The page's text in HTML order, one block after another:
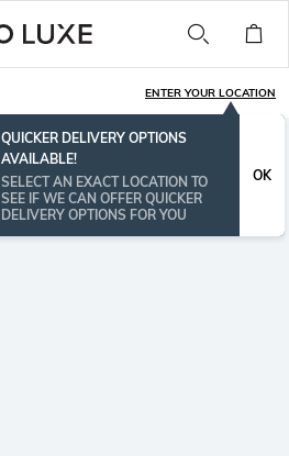
ENTER YOUR LOCATION
QUICKER DELIVERY OPTIONS
AVAILABLE!
SELECT AN EXACT LOCATION TO
SEE IF WE CAN OFFER QUICKER
DELIVERY OPTIONS FOR YOU
OK